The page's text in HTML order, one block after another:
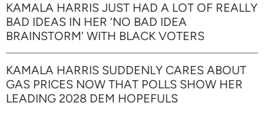
KAMALA HARRIS JUST HAD A LOT OF REALLY
BAD IDEAS IN HER ‘NO BAD IDEA
BRAINSTORM’ WITH BLACK VOTERS
KAMALA HARRIS SUDDENLY CARES ABOUT
GAS PRICES NOW THAT POLLS SHOW HER
LEADING 2028 DEM HOPEFULS